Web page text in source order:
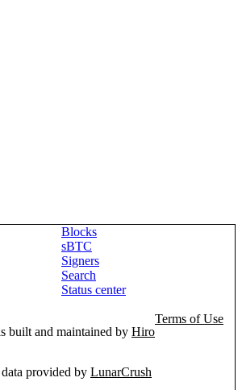
Blocks
sBTC
Signers
Search
Status center
built and maintained by Hiro
Terms of Use
provided by LunarCrush